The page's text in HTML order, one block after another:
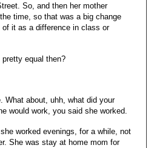
So, and then her mother
time, so that was a big change
it as a difference in class or
equal then?
What about, uhh, what did your
would work, you said she worked.
worked evenings, for a while, not
She was stay at home mom for